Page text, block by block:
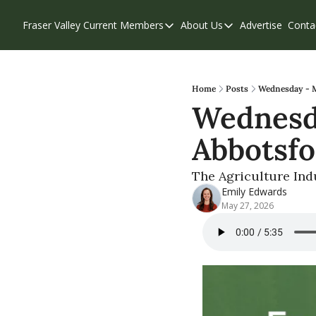
Fraser Valley Current Members
Members
Our Supporters
Weekend Edition
About Us
About Us
Contribute
Privacy Policy
Advertise
Home Posts Wednesday -
The Agriculture
Emily Edwards
May 27, 2026